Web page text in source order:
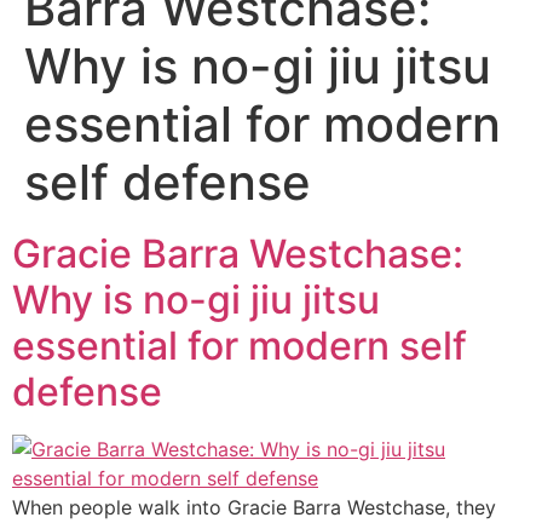
Why is no-gi jiu jitsu
essential for modern
self defense
Gracie Barra Westchase:
Why is no-gi jiu jitsu
essential for modern self
defense
When people walk into Gracie Barra Westchase, they